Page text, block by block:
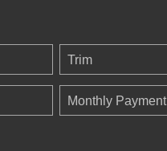
Trim
Monthly Payment